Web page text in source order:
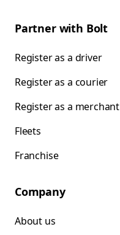
Partner with Bolt
Register as a driver
Register as a courier
Register as a merchant
Fleets
Franchise
Company
About us